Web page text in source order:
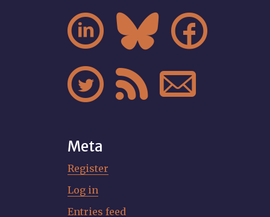
  
  
Meta
Register
Log in
Entries feed